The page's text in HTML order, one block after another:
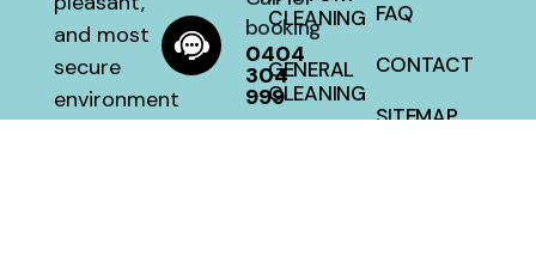
and most
secure
environment
booking
0404
304
999
CLEANING
GENERAL
CLEANING
FAQ
CONTACT
SITEMAP